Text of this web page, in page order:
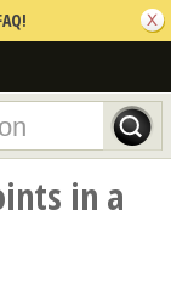
in a